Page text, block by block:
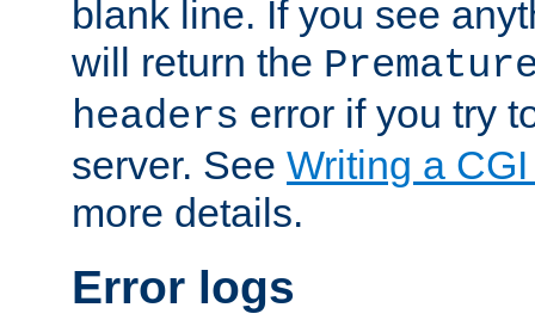
blank line. If you see
will return the
headers error if you try
server. See Writing a
more details.
Error logs